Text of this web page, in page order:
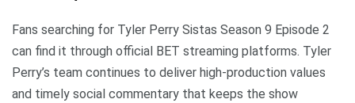
Fans searching for Tyler Perry Sistas Season 9 Episode 2
can find it through official BET streaming platforms. Tyler
Perry’s team continues to deliver high-production values
and timely social commentary that keeps the show